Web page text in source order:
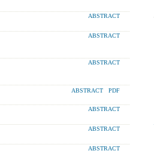
ABSTRACT
ABSTRACT
ABSTRACT
ABSTRACT PDF
ABSTRACT
ABSTRACT
ABSTRACT